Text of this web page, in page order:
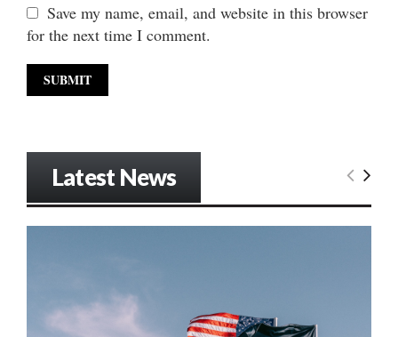
Save my name, email, and website in this browser
for the next time I comment.
Latest News